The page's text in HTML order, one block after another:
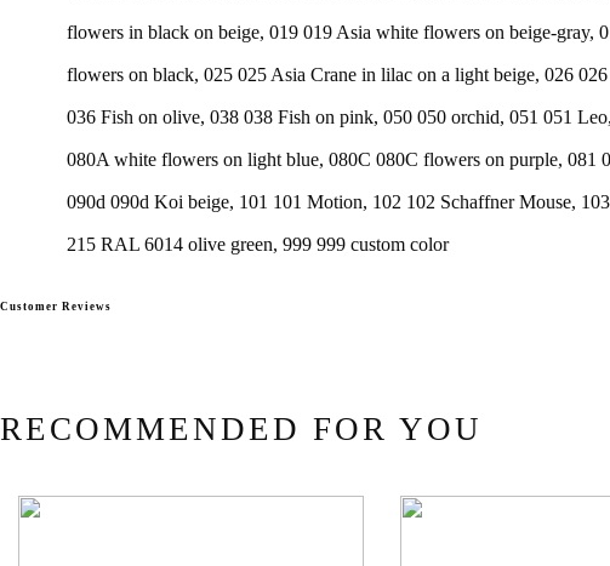
flowers in black on beige, 019 019 Asia white flowers on beige-
flowers on black, 025 025 Asia Crane in lilac on a light beige, 026
036 Fish on olive, 038 038 Fish on pink, 050 050 orchid, 051 051
080A white flowers on light blue, 080C 080C flowers on purple,
090d 090d Koi beige, 101 101 Motion, 102 102 Schaffner Mouse,
215 RAL 6014 olive green, 999 999 custom color
Customer Reviews
RECOMMENDED FOR YOU